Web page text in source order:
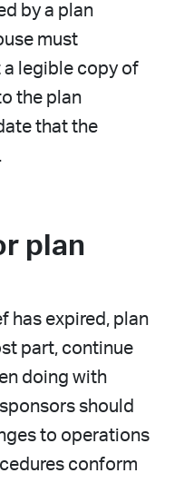
by a plan
must
legible copy of
the plan
that the
plan
has expired, plan
part, continue
doing with
should
to operations
conform